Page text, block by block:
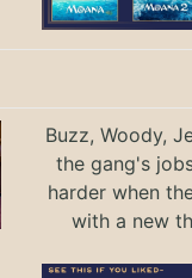
Buzz, Woody,
the gang's
harder when
with a new